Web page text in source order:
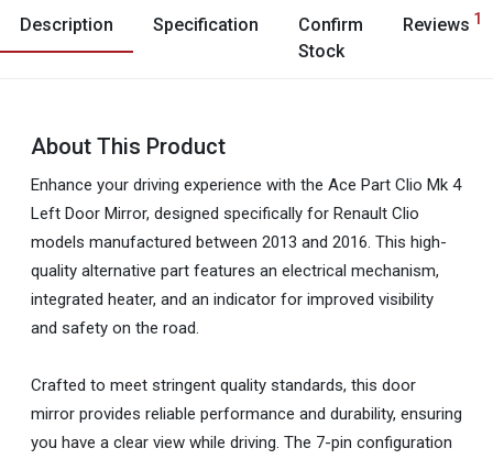
Description Specification
Confirm
Stock
Reviews 1
About This Product
Enhance your driving experience with the Ace Part Clio Mk 4
Left Door Mirror, designed specifically for Renault Clio
models manufactured between 2013 and 2016. This high-
quality alternative part features an electrical mechanism,
integrated heater, and an indicator for improved visibility
and safety on the road.
Crafted to meet stringent quality standards, this door
mirror provides reliable performance and durability, ensuring
you have a clear view while driving. The 7-pin configuration